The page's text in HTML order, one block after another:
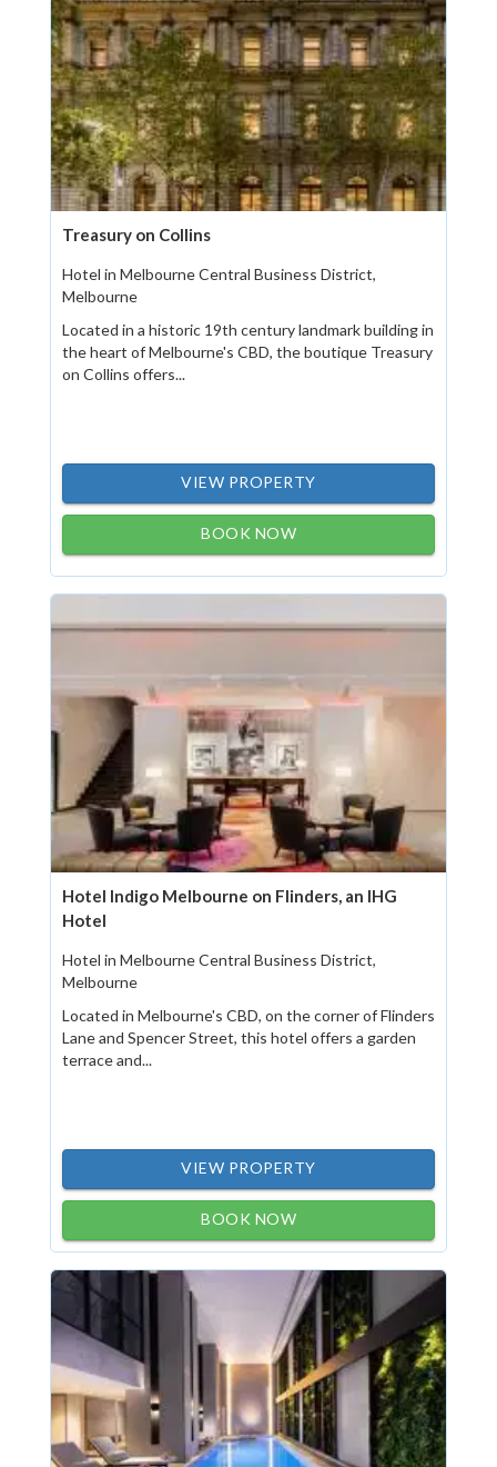
Treasury on Collins
Hotel in Melbourne Central Business District,
Melbourne
Located in a historic 19th century landmark building in
the heart of Melbourne's CBD, the boutique Treasury
on Collins offers...
VIEW PROPERTY
BOOK NOW
Hotel Indigo Melbourne on Flinders, an IHG
Hotel
Hotel in Melbourne Central Business District,
Melbourne
Located in Melbourne's CBD, on the corner of Flinders
Lane and Spencer Street, this hotel offers a garden
terrace and...
VIEW PROPERTY
BOOK NOW